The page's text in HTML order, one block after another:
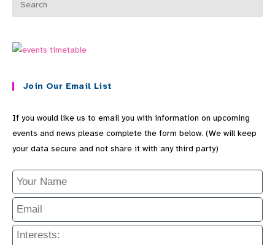
Join Our Email List
If you would like us to email you with information on upcoming
events and news please complete the form below. (We will keep
your data secure and not share it with any third party)